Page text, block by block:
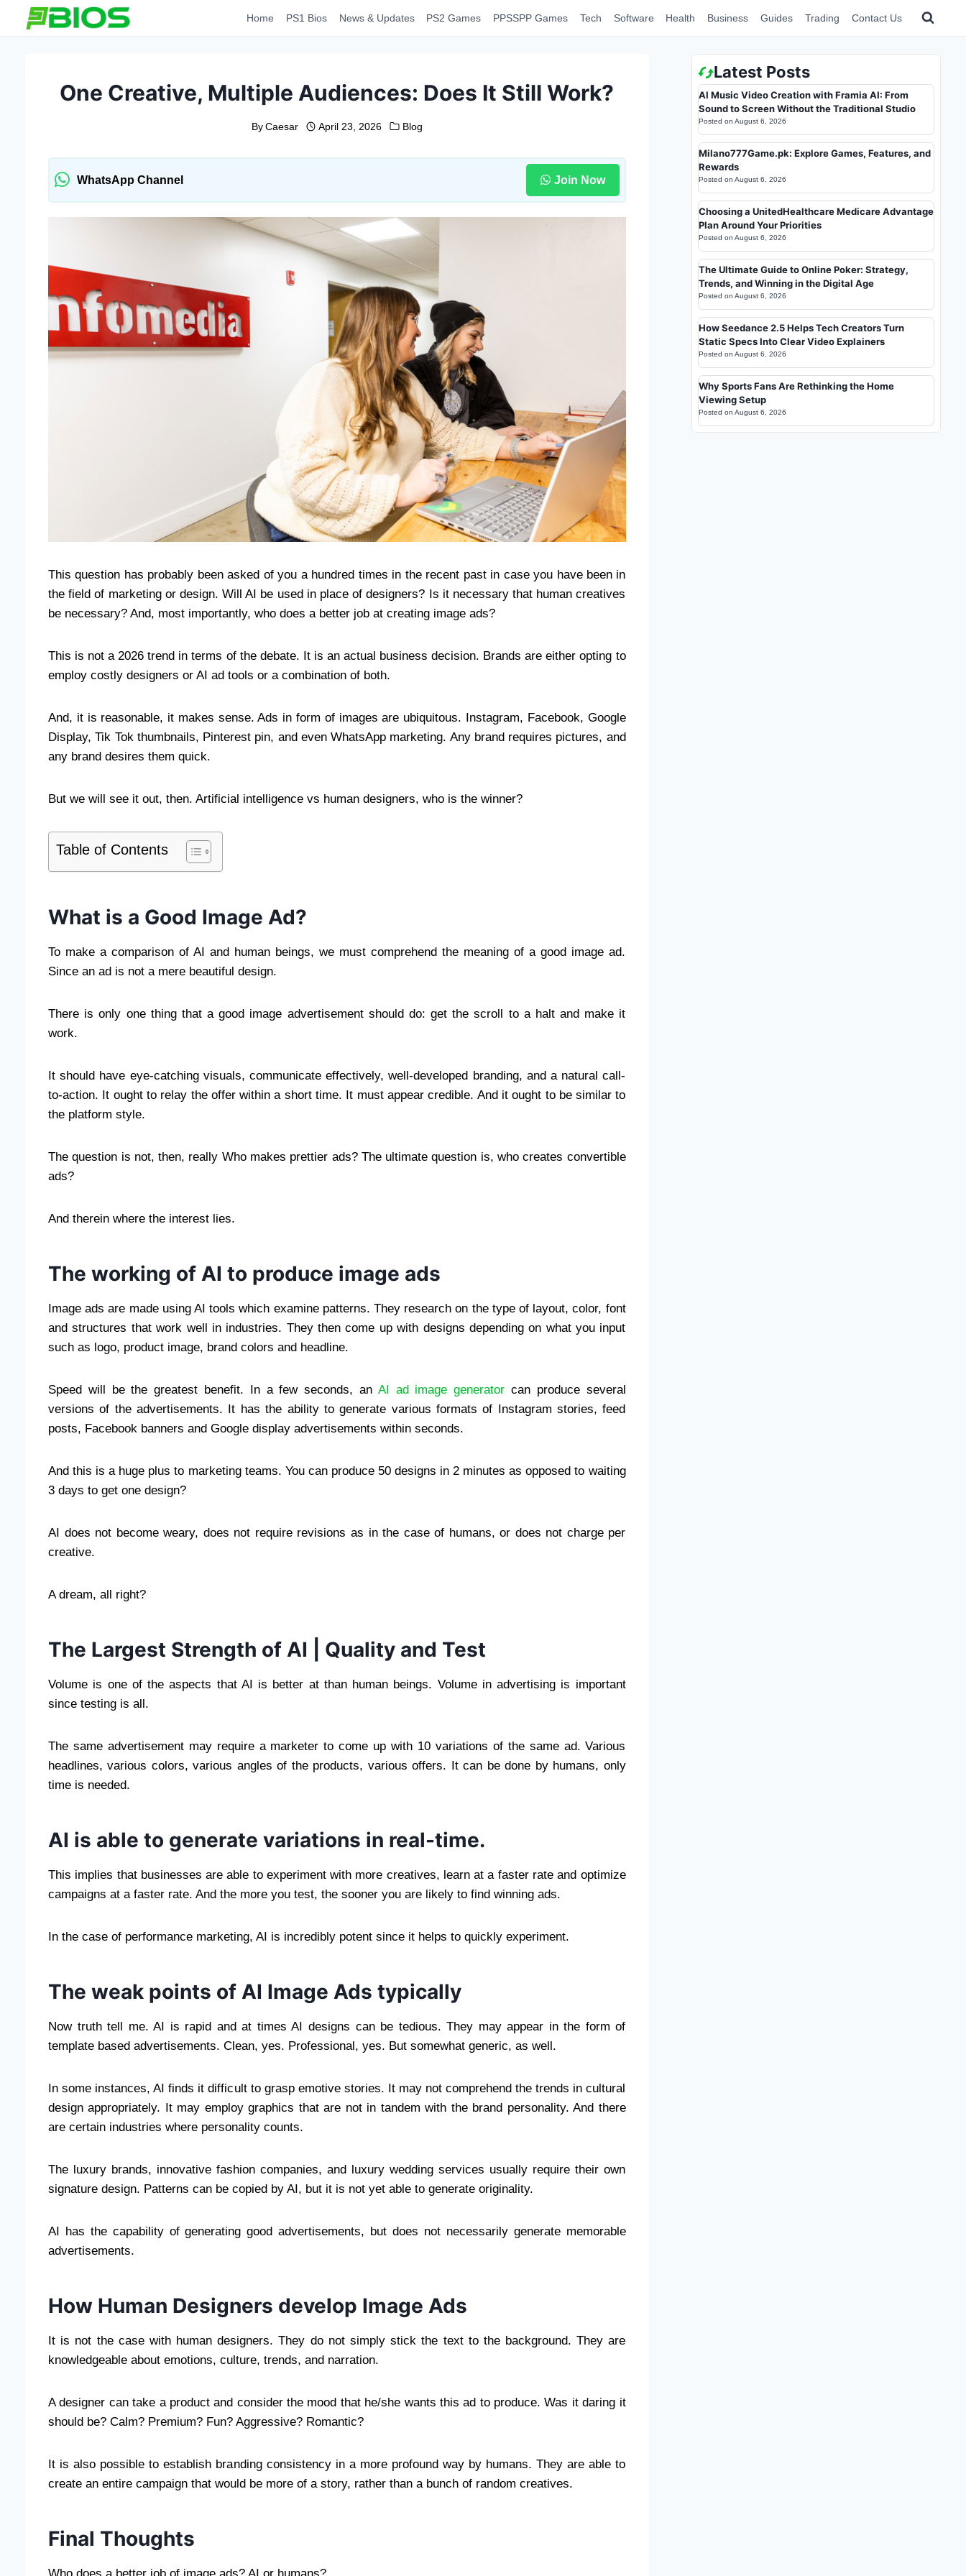
Home PS1 Bios News & Updates PS2 Games PPSSPP Games Tech Software Health Business Guides Trading Contact Us
One Creative, Multiple Audiences: Does It Still Work?
By Caesar April 23, 2026 Blog
WhatsApp Channel Join Now
This question has probably been asked of you a hundred times in the recent past in case you have been in
the field of marketing or design. Will AI be used in place of designers? Is it necessary that human creatives
be necessary? And, most importantly, who does a better job at creating image ads?
This is not a 2026 trend in terms of the debate. It is an actual business decision. Brands are either opting to
employ costly designers or AI ad tools or a combination of both.
And, it is reasonable, it makes sense. Ads in form of images are ubiquitous. Instagram, Facebook, Google
Display, Tik Tok thumbnails, Pinterest pin, and even WhatsApp marketing. Any brand requires pictures, and
any brand desires them quick.
But we will see it out, then. Artificial intelligence vs human designers, who is the winner?
Table of Contents
What is a Good Image Ad?
To make a comparison of AI and human beings, we must comprehend the meaning of a good image ad.
Since an ad is not a mere beautiful design.
There is only one thing that a good image advertisement should do: get the scroll to a halt and make it
work.
It should have eye-catching visuals, communicate effectively, well-developed branding, and a natural call-
to-action. It ought to relay the offer within a short time. It must appear credible. And it ought to be similar to
the platform style.
The question is not, then, really Who makes prettier ads? The ultimate question is, who creates convertible
ads?
And therein where the interest lies.
The working of AI to produce image ads
Image ads are made using AI tools which examine patterns. They research on the type of layout, color, font
and structures that work well in industries. They then come up with designs depending on what you input
such as logo, product image, brand colors and headline.
Speed will be the greatest benefit. In a few seconds, an AI ad image generator can produce several
versions of the advertisements. It has the ability to generate various formats of Instagram stories, feed
posts, Facebook banners and Google display advertisements within seconds.
And this is a huge plus to marketing teams. You can produce 50 designs in 2 minutes as opposed to waiting
3 days to get one design?
AI does not become weary, does not require revisions as in the case of humans, or does not charge per
creative.
A dream, all right?
The Largest Strength of AI | Quality and Test
Volume is one of the aspects that AI is better at than human beings. Volume in advertising is important
since testing is all.
The same advertisement may require a marketer to come up with 10 variations of the same ad. Various
headlines, various colors, various angles of the products, various offers. It can be done by humans, only
time is needed.
AI is able to generate variations in real-time.
This implies that businesses are able to experiment with more creatives, learn at a faster rate and optimize
campaigns at a faster rate. And the more you test, the sooner you are likely to find winning ads.
In the case of performance marketing, AI is incredibly potent since it helps to quickly experiment.
The weak points of AI Image Ads typically
Now truth tell me. AI is rapid and at times AI designs can be tedious. They may appear in the form of
template based advertisements. Clean, yes. Professional, yes. But somewhat generic, as well.
In some instances, AI finds it difficult to grasp emotive stories. It may not comprehend the trends in cultural
design appropriately. It may employ graphics that are not in tandem with the brand personality. And there
are certain industries where personality counts.
The luxury brands, innovative fashion companies, and luxury wedding services usually require their own
signature design. Patterns can be copied by AI, but it is not yet able to generate originality.
AI has the capability of generating good advertisements, but does not necessarily generate memorable
advertisements.
How Human Designers develop Image Ads
It is not the case with human designers. They do not simply stick the text to the background. They are
knowledgeable about emotions, culture, trends, and narration.
A designer can take a product and consider the mood that he/she wants this ad to produce. Was it daring it
should be? Calm? Premium? Fun? Aggressive? Romantic?
It is also possible to establish branding consistency in a more profound way by humans. They are able to
create an entire campaign that would be more of a story, rather than a bunch of random creatives.
Final Thoughts
Who does a better job of image ads? AI or humans?
Latest Posts
AI Music Video Creation with Framia AI: From
Sound to Screen Without the Traditional Studio
Posted on August 6, 2026
Milano777Game.pk: Explore Games, Features, and
Rewards
Posted on August 6, 2026
Choosing a UnitedHealthcare Medicare Advantage
Plan Around Your Priorities
Posted on August 6, 2026
The Ultimate Guide to Online Poker: Strategy,
Trends, and Winning in the Digital Age
Posted on August 6, 2026
How Seedance 2.5 Helps Tech Creators Turn
Static Specs Into Clear Video Explainers
Posted on August 6, 2026
Why Sports Fans Are Rethinking the Home
Viewing Setup
Posted on August 6, 2026